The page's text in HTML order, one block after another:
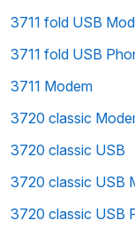
3711 fold USB
3711 fold USB
3711 Modem
3720 classic
3720 classic USB
3720 classic USB
3720 classic USB